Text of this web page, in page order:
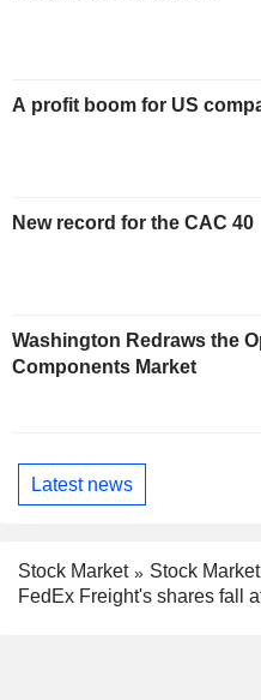
A profit boom for US
New record for the CAC 40
Washington Redraws the
Components Market
Latest news
Stock Market
Stock
FedEx Freight's shares fall